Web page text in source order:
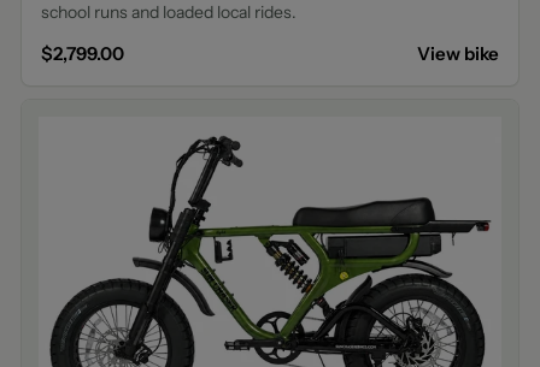
school runs and loaded local rides.
$2,799.00 View bike